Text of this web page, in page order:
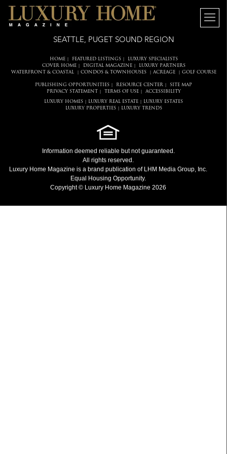
SEATTLE, PUGET SOUND REGION
HOME| FEATURED LISTINGS|
LUXURY SPECIALISTS
COVER HOME| DIGITAL MAGAZINE|
LUXURY PARTNERS
WATERFRONT & COASTAL| CONDOS & TOWNHOUSES| ACREAGE| GOLF COURSE
PUBLISHING OPPORTUNITIES RESOURCE CENTER
SITE MAP
PRIVACY STATEMENT
TERMS OF USE| ACCESSIBILITY
LUXURY HOMES LUXURY REAL ESTATE
LUXURY ESTATES
LUXURY PROPERTIES| LUXURY TRENDS
Information deemed reliable but not guaranteed.
All rights reserved.
Luxury Home Magazine is a brand publication of LHM Media Group, Inc.
Equal Housing Opportunity.
Copyright © Luxury Home Magazine 2026